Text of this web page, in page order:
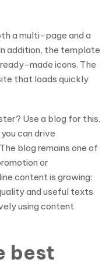
a multi-page and a
addition, the template
made icons. The
that loads quickly
Use a blog for this.
can drive
blog remains one of
or
content is growing:
and useful texts
using content
best